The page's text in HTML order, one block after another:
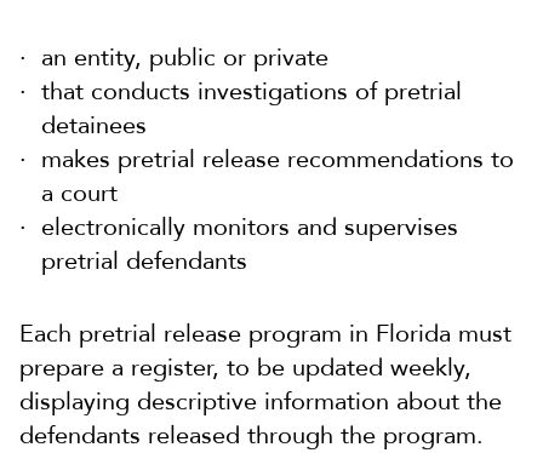
an entity, public or private
that conducts investigations of pretrial
detainees
makes pretrial release recommendations to
a court
electronically monitors and supervises
pretrial defendants
Each pretrial release program in Florida must
prepare a register, to be updated weekly,
displaying descriptive information about the
defendants released through the program.